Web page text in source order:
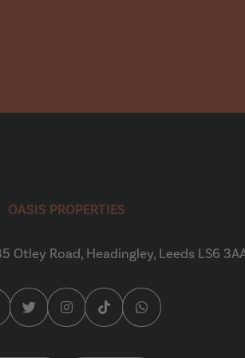
quick...Read More
Daniel Crooks
OASIS PROPERTIES
Otley Road, Headingley, Leeds LS6
(opens in a new tab)
Twitter (opens in a new tab)
Instagram (opens in a new tab)
Tiktok (opens in a new
Whatsapp